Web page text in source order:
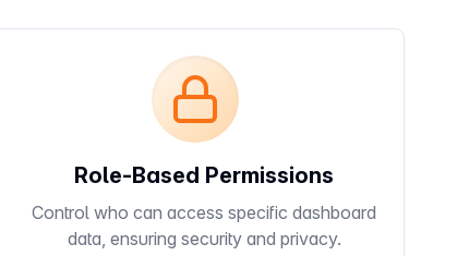
Role-Based Permissions
Control who can access specific dashboard
data, ensuring security and privacy.